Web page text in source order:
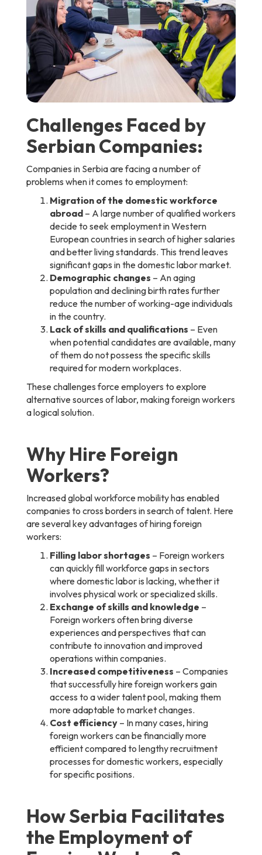
Challenges Faced by
Serbian Companies:
Companies in Serbia are facing a number of
problems when it comes to employment:
Migration of the domestic workforce
abroad– A large number of qualified workers
decide to seek employment in Western
European countries in search of higher salaries
and better living standards. This trend leaves
significant gaps in the domestic labor market.
Demographic changes – An aging
population and declining birth rates further
reduce the number of working-age individuals
in the country.
Lack of skills and qualifications – Even
when potential candidates are available, many
of them do not possess the specific skills
required for modern workplaces.
These challenges force employers to explore
alternative sources of labor, making foreign workers
a logical solution.
Why Hire Foreign
Workers?
Increased global workforce mobility has enabled
companies to cross borders in search of talent. Here
are several key advantages of hiring foreign
workers:
Filling labor shortages – Foreign workers
can quickly fill workforce gaps in sectors
where domestic labor is lacking, whether it
involves physical work or specialized skills.
Exchange of skills and knowledge –
Foreign workers often bring diverse
experiences and perspectives that can
contribute to innovation and improved
operations within companies.
Increased competitiveness – Companies
that successfully hire foreign workers gain
access to a wider talent pool, making them
more adaptable to market changes.
Cost efficiency– In many cases, hiring
foreign workers can be financially more
efficient compared to lengthy recruitment
processes for domestic workers, especially
for specific positions.
How Serbia Facilitates
the Employment of